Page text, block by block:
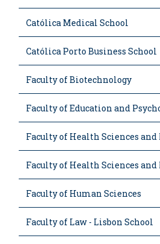
Católica Medical School
Católica Porto Business School
Faculty of Biotechnology
Faculty of Education and
Faculty of Health Sciences
Faculty of Health Sciences
Faculty of Human Sciences
Faculty of Law - Lisbon School